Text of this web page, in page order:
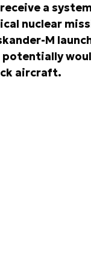
a
nuclear
M
aircraft.